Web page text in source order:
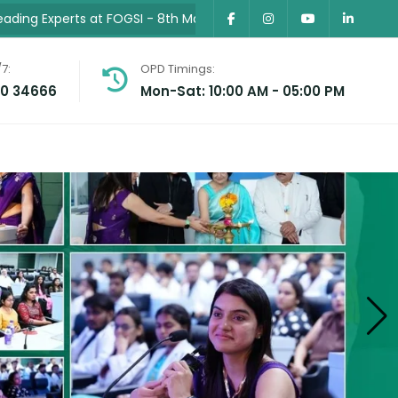
FOGSI- 8th May 2026 • Successfully Conducted MP’s
34666
OPD Timings:
Mon-Sat: 10:00 AM - 05:00 PM